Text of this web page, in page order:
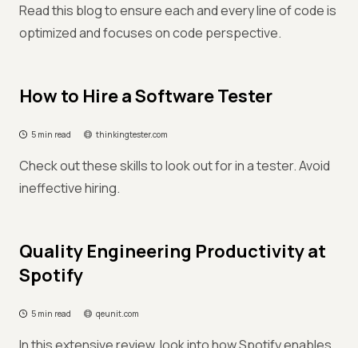
Read this blog to ensure each and every line of code is
optimized and focuses on code perspective.
How to Hire a Software Tester
5 min read thinkingtester.com
Check out these skills to look out for in a tester. Avoid
ineffective hiring.
Quality Engineering Productivity at
Spotify
5 min read qeunit.com